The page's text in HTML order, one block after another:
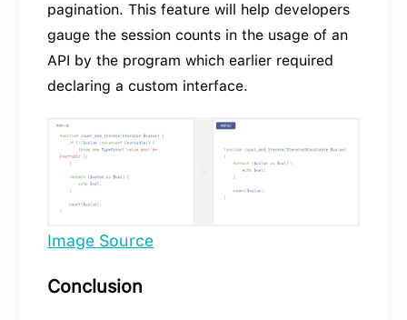
pagination. This feature will help developers
gauge the session counts in the usage of an
API by the program which earlier required
declaring a custom interface.
Image Source
Conclusion